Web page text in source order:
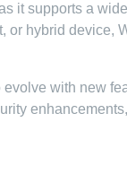
it supports a
or hybrid device,
with new